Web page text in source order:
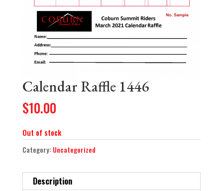
Calendar Raffle 1446
$10.00
Out of stock
Category: Uncategorized
Description